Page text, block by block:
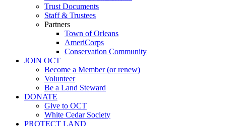
Trust Documents
Staff & Trustees
Partners
Town of Orleans
AmeriCorps
Conservation Community
JOIN OCT
Become a Member (or renew)
Volunteer
Be a Land Steward
DONATE
Give to OCT
White Cedar Society
PROTECT LAND